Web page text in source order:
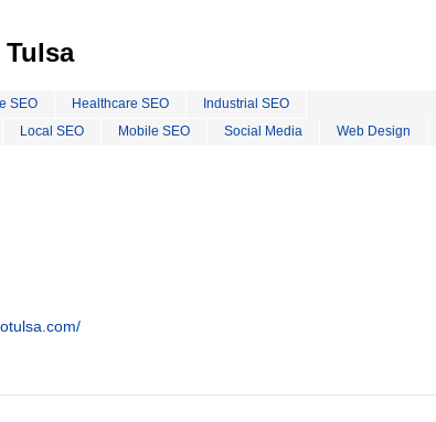
SEO Healthcare SEO
Industrial SEO
Local SEO Mobile SEO Social Media Web Design